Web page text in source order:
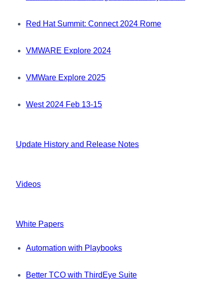
Red Hat Summit: Connect 2024 Rome
VMWARE Explore 2024
VMWare Explore 2025
West 2024 Feb 13-15
Update History and Release Notes
Videos
White Papers
Automation with Playbooks
Better TCO with ThirdEye Suite